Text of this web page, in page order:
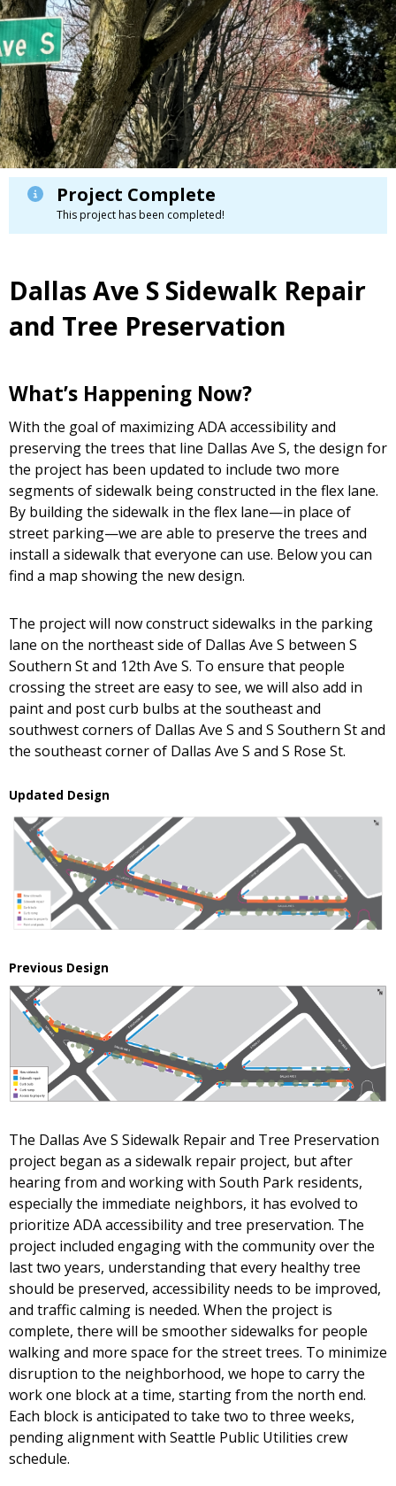
Project Complete
This project has been completed!
Dallas Ave S Sidewalk Repair
and Tree Preservation
What’s Happening Now?
With the goal of maximizing ADA accessibility and
preserving the trees that line Dallas Ave S, the design for
the project has been updated to include two more
segments of sidewalk being constructed in the flex lane.
By building the sidewalk in the flex lane—in place of
street parking—we are able to preserve the trees and
install a sidewalk that everyone can use. Below you can
find a map showing the new design.
The project will now construct sidewalks in the parking
lane on the northeast side of Dallas Ave S between S
Southern St and 12th Ave S. To ensure that people
crossing the street are easy to see, we will also add in
paint and post curb bulbs at the southeast and
southwest corners of Dallas Ave S and S Southern St and
the southeast corner of Dallas Ave S and S Rose St.
Updated Design
Previous Design
The Dallas Ave S Sidewalk Repair and Tree Preservation
project began as a sidewalk repair project, but after
hearing from and working with South Park residents,
especially the immediate neighbors, it has evolved to
prioritize ADA accessibility and tree preservation. The
project included engaging with the community over the
last two years, understanding that every healthy tree
should be preserved, accessibility needs to be improved,
and traffic calming is needed. When the project is
complete, there will be smoother sidewalks for people
walking and more space for the street trees. To minimize
disruption to the neighborhood, we hope to carry the
work one block at a time, starting from the north end.
Each block is anticipated to take two to three weeks,
pending alignment with Seattle Public Utilities crew
schedule.